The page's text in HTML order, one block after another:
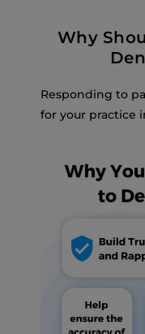
Why
Responding to
for your practice